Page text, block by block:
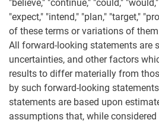
"believe," "continue," "could,"
"expect," "intend," "plan," "target,"
of these terms or variations of
All forward-looking statements are
uncertainties, and other factors
results to differ materially from
by such forward-looking
statements are based upon
assumptions that, while considered